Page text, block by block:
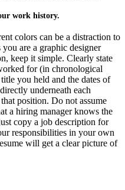
work history.
colors can be a distraction to
are a graphic designer
keep it simple. Clearly state
for (in chronological
you held and the dates of
underneath each
position. Do not assume
a hiring manager knows the
copy a job description for
responsibilities in your own
will get a clear picture of